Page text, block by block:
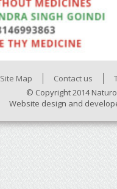
Site Map Contact us
© Copyright 2014
Website design and